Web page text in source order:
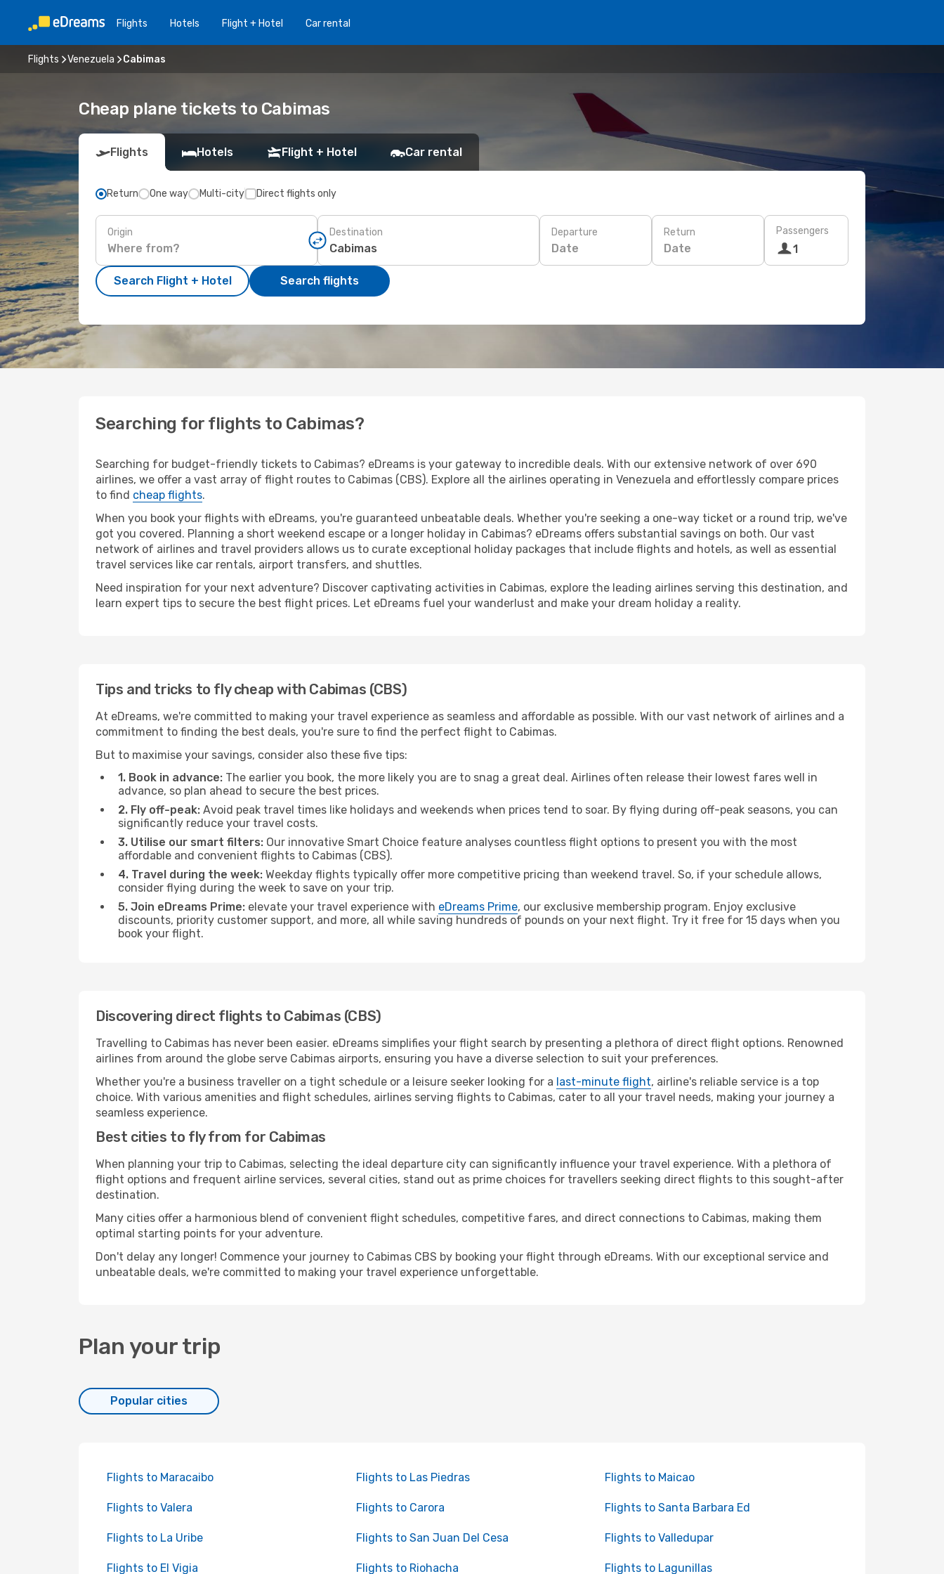
Flights Hotels Flight + Hotel Car rental
Flights Venezuela Cabimas
Cheap plane tickets to Cabimas
Flights Hotels Flight + Hotel Car rental
Return One way Multi-city Direct flights only
Origin Destination Departure
Date
Return
Date
Passengers
1
Search Flight + Hotel Search flights
Searching for flights to Cabimas?
Searching for budget-friendly tickets to Cabimas? eDreams is your gateway to incredible deals. With our extensive network of over 690
airlines, we offer a vast array of flight routes to Cabimas (CBS). Explore all the airlines operating in Venezuela and effortlessly compare prices
to find cheap flights.
When you book your flights with eDreams, you're guaranteed unbeatable deals. Whether you're seeking a one-way ticket or a round trip, we've
got you covered. Planning a short weekend escape or a longer holiday in Cabimas? eDreams offers substantial savings on both. Our vast
network of airlines and travel providers allows us to curate exceptional holiday packages that include flights and hotels, as well as essential
travel services like car rentals, airport transfers, and shuttles.
Need inspiration for your next adventure? Discover captivating activities in Cabimas, explore the leading airlines serving this destination, and
learn expert tips to secure the best flight prices. Let eDreams fuel your wanderlust and make your dream holiday a reality.
Tips and tricks to fly cheap with Cabimas (CBS)
At eDreams, we're committed to making your travel experience as seamless and affordable as possible. With our vast network of airlines and a
commitment to finding the best deals, you're sure to find the perfect flight to Cabimas.
But to maximise your savings, consider also these five tips:
1. Book in advance: The earlier you book, the more likely you are to snag a great deal. Airlines often release their lowest fares well in
advance, so plan ahead to secure the best prices.
2. Fly off-peak: Avoid peak travel times like holidays and weekends when prices tend to soar. By flying during off-peak seasons, you can
significantly reduce your travel costs.
3. Utilise our smart filters: Our innovative Smart Choice feature analyses countless flight options to present you with the most
affordable and convenient flights to Cabimas (CBS).
4. Travel during the week: Weekday flights typically offer more competitive pricing than weekend travel. So, if your schedule allows,
consider flying during the week to save on your trip.
5. Join eDreams Prime: elevate your travel experience with eDreams Prime, our exclusive membership program. Enjoy exclusive
discounts, priority customer support, and more, all while saving hundreds of pounds on your next flight. Try it free for 15 days when you
book your flight.
Discovering direct flights to Cabimas (CBS)
Travelling to Cabimas has never been easier. eDreams simplifies your flight search by presenting a plethora of direct flight options. Renowned
airlines from around the globe serve Cabimas airports, ensuring you have a diverse selection to suit your preferences.
Whether you're a business traveller on a tight schedule or a leisure seeker looking for a last-minute flight, airline's reliable service is a top
choice. With various amenities and flight schedules, airlines serving flights to Cabimas, cater to all your travel needs, making your journey a
seamless experience.
Best cities to fly from for Cabimas
When planning your trip to Cabimas, selecting the ideal departure city can significantly influence your travel experience. With a plethora of
flight options and frequent airline services, several cities, stand out as prime choices for travellers seeking direct flights to this sought-after
destination.
Many cities offer a harmonious blend of convenient flight schedules, competitive fares, and direct connections to Cabimas, making them
optimal starting points for your adventure.
Don't delay any longer! Commence your journey to Cabimas CBS by booking your flight through eDreams. With our exceptional service and
unbeatable deals, we're committed to making your travel experience unforgettable.
Plan your trip
Popular cities
Flights to Maracaibo Flights to Las Piedras Flights to Maicao
Flights to Valera Flights to Carora Flights to Santa Barbara Ed
Flights to La Uribe Flights to San Juan Del Cesa Flights to Valledupar
Flights to El Vigia Flights to Riohacha Flights to Lagunillas